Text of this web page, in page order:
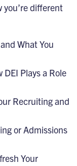
you’re different
What You
Plays a Role
Recruiting and
or Admissions
Your